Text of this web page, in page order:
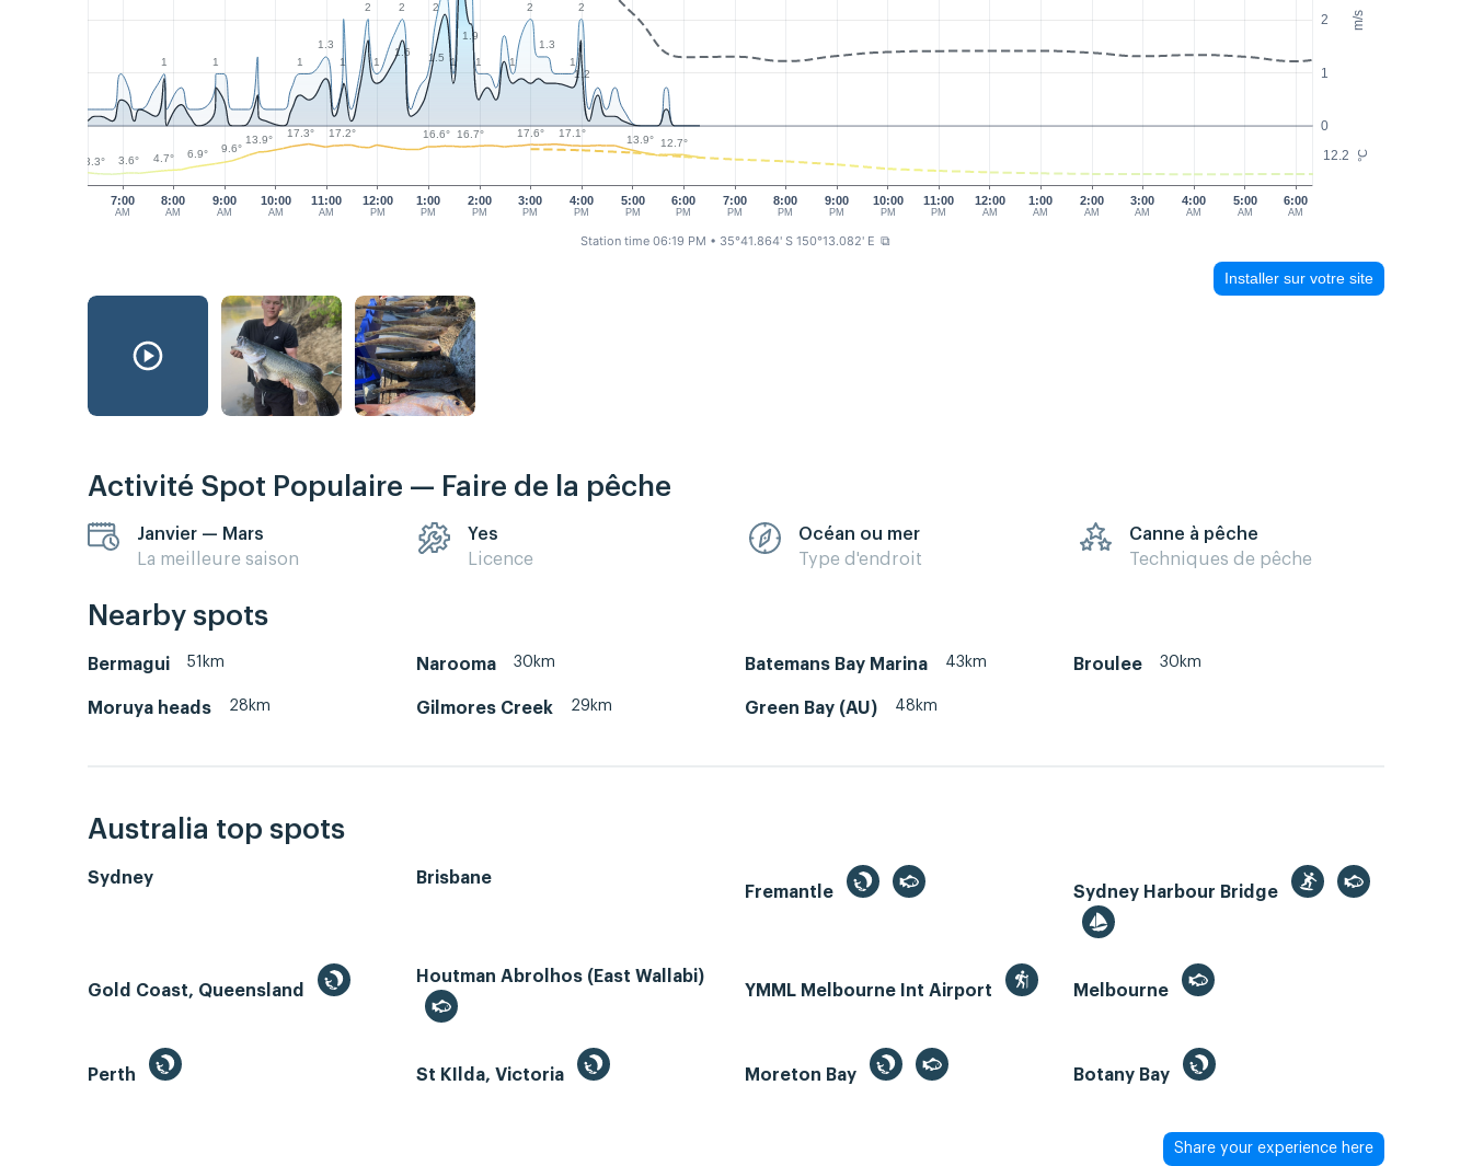
m/s
°C
0
1
2
12.2
7:00
AM
8:00
AM
9:00
AM
11:00
AM
12:00
PM
1:00
PM
2:00
PM
3:00
PM
4:00
PM
5:00
PM
6:00
PM
7:00
PM
8:00
PM
9:00
PM
10:00
PM
11:00
PM
12:00
AM
1:00
AM
2:00
AM
3:00
AM
4:00
AM
5:00
AM
6:00
AM
10:00
AM
1 1 1
1.3
1
2
1
2 2
1 1 1
2
1.3
1
2
1.6 1.5
1.9
1.2
3.3° 3.6° 4.7° 6.9° 9.6°
13.9°
17.3° 17.2° 16.6° 16.7° 17.6° 17.1°
13.9° 12.7°
Station time 06:19 PM • 35°41.864' S 150°13.082' E ⧉
Installer sur votre site
Activité Spot Populaire — Faire de la pêche
Janvier — Mars
La meilleure saison
Yes
Licence
Océan ou mer
Type d'endroit
Canne à pêche
Techniques de pêche
Nearby spots
Bermagui 51km Narooma 30km Batemans Bay Marina 43km Broulee 30km
Moruya heads 28km Gilmores Creek 29km Green Bay (AU) 48km
Australia top spots
Sydney
Brisbane
Fremantle
Sydney Harbour Bridge
Gold Coast, Queensland
Houtman Abrolhos (East Wallabi)
YMML Melbourne Int Airport
Melbourne
Perth St KIlda, Victoria Moreton Bay Botany Bay
Share your experience here